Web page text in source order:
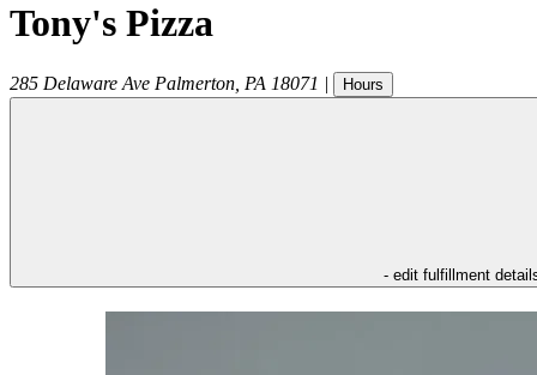
Tony's Pizza
285 Delaware Ave Palmerton PA 18071 | Hours
- edit fulfillment